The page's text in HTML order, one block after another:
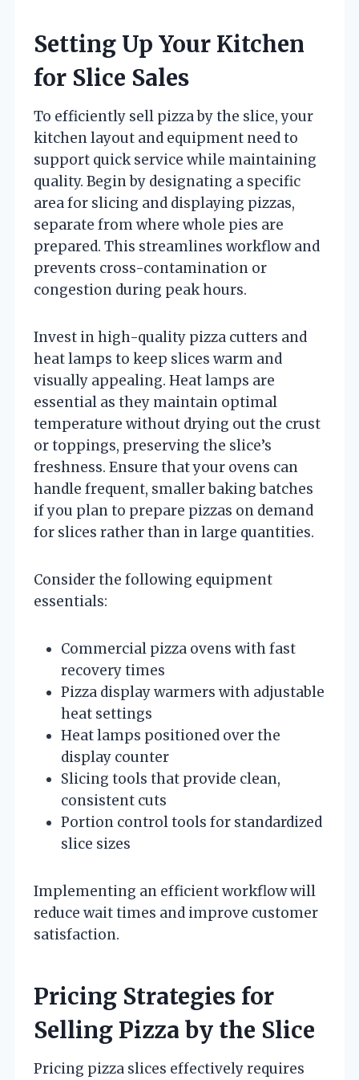
Setting Up Your Kitchen
for Slice Sales
To efficiently sell pizza by the slice, your
kitchen layout and equipment need to
support quick service while maintaining
quality. Begin by designating a specific
area for slicing and displaying pizzas,
separate from where whole pies are
prepared. This streamlines workflow and
prevents cross-contamination or
congestion during peak hours.
Invest in high-quality pizza cutters and
heat lamps to keep slices warm and
visually appealing. Heat lamps are
essential as they maintain optimal
temperature without drying out the crust
or toppings, preserving the slice’s
freshness. Ensure that your ovens can
handle frequent, smaller baking batches
if you plan to prepare pizzas on demand
for slices rather than in large quantities.
Consider the following equipment
essentials:
Commercial pizza ovens with fast
recovery times
Pizza display warmers with adjustable
heat settings
Heat lamps positioned over the
display counter
Slicing tools that provide clean,
consistent cuts
Portion control tools for standardized
slice sizes
Implementing an efficient workflow will
reduce wait times and improve customer
satisfaction.
Pricing Strategies for
Selling Pizza by the Slice
Pricing pizza slices effectively requires